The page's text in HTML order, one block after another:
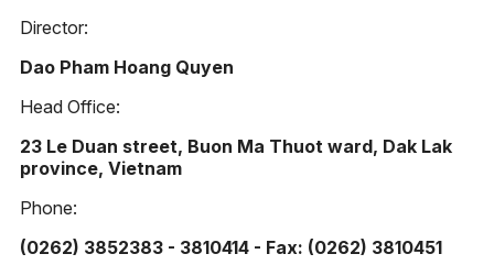
Director:
Dao Pham Hoang Quyen
Head Office:
23 Le Duan street, Buon Ma Thuot ward, Dak Lak
province, Vietnam
Phone:
(0262) 3852383 - 3810414 - Fax: (0262) 3810451